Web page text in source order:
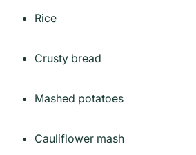
Rice
Crusty bread
Mashed potatoes
Cauliflower mash